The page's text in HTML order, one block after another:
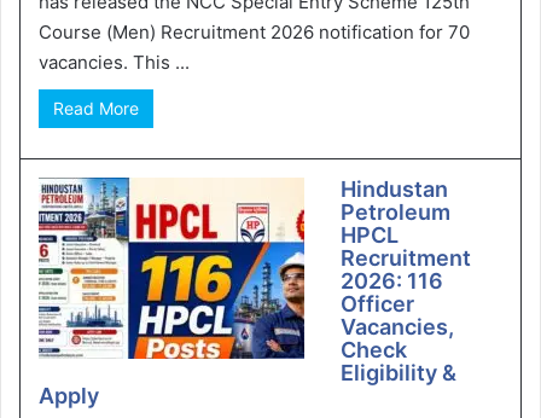
Course (Men) Recruitment 2026 notification for 70
vacancies. This ...
Read More
Hindustan
Petroleum
HPCL
Recruitment
2026: 116
Officer
Vacancies,
Check
Eligibility &
Apply